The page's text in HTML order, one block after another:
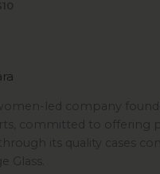
led company
committed to offering
its quality cases
Glass.